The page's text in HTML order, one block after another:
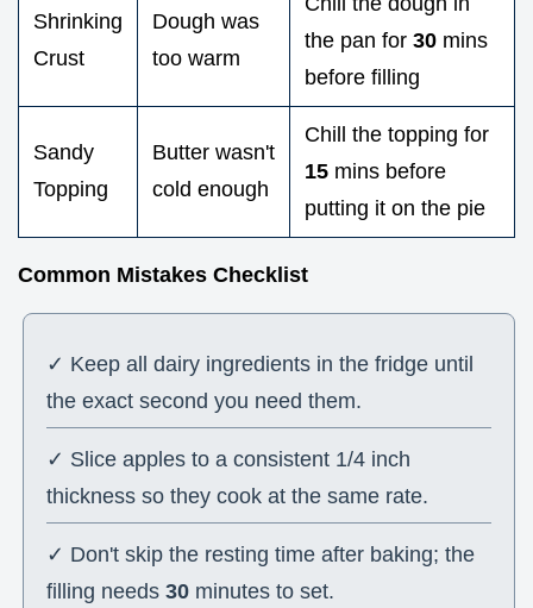
Shrinking
Crust
Dough was
too warm
the pan for 30 mins
before filling
Sandy
Topping
Butter wasn't
cold enough
Chill the topping for
15 mins before
putting it on the pie
Common Mistakes Checklist
✓ Keep all dairy ingredients in the fridge until
the exact second you need them.
✓ Slice apples to a consistent 1/4 inch
thickness so they cook at the same rate.
✓ Don't skip the resting time after baking; the
filling needs30 minutes to set.